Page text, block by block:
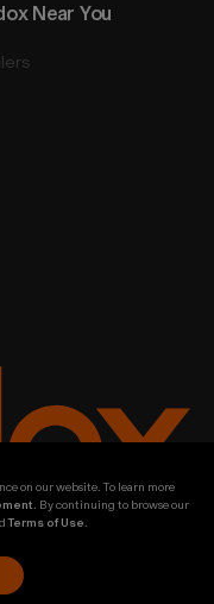
Near You
on our website. To learn more
. By continuing to browse our
Terms of Use